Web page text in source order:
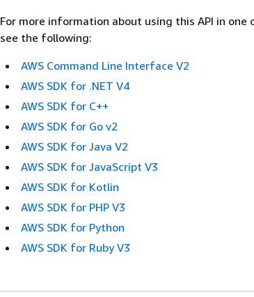
For more information about using this API in one
see the following:
AWS Command Line Interface V2
AWS SDK for .NET V4
AWS SDK for C++
AWS SDK for Go v2
AWS SDK for Java V2
AWS SDK for JavaScript V3
AWS SDK for Kotlin
AWS SDK for PHP V3
AWS SDK for Python
AWS SDK for Ruby V3